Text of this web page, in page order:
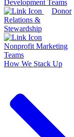
Development Teams
Donor
Relations &
Stewardship
Nonprofit Marketing
Teams
How We Stack Up